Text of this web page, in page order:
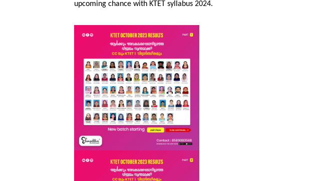
upcoming chance with KTET syllabus 2024.